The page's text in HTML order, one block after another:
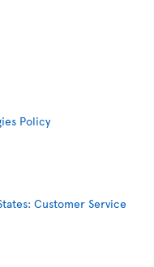
Policy
Customer Service